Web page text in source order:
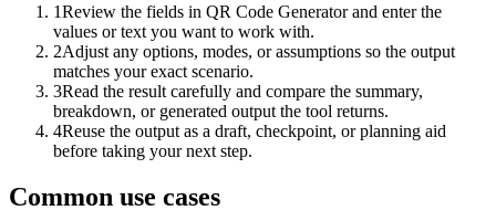
1Review the fields in QR Code Generator and enter the
values or text you want to work with.
2Adjust any options, modes, or assumptions so the output
matches your exact scenario.
3Read the result carefully and compare the summary,
breakdown, or generated output the tool returns.
4Reuse the output as a draft, checkpoint, or planning aid
before taking your next step.
Common use cases